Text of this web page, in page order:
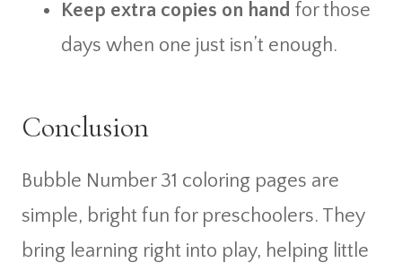
Keep extra copies on hand for those
days when one just isn’t enough.
Conclusion
Bubble Number 31 coloring pages are
simple, bright fun for preschoolers. They
bring learning right into play, helping little